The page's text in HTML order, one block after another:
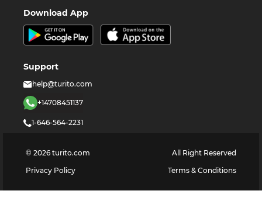
Download App
Support
help@turito.com
+14708451137
1-646-564-2231
© 2026 turito.com
All Right Reserved
Privacy Policy
Terms & Conditions